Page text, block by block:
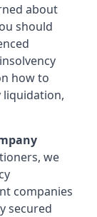
about
should
how to
liquidation,
we
companies
secured